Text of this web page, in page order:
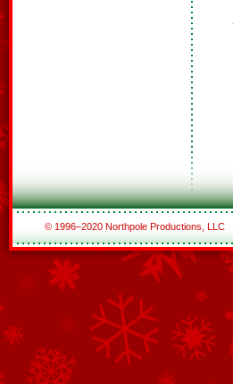
© 1996–2020 Northpole Productions, LLC